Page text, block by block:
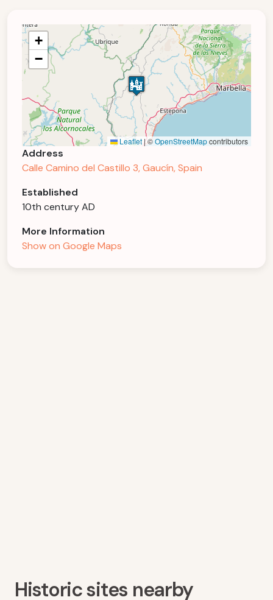
+
−
Leaflet|©OpenStreetMapcontributors
Address
Calle Camino del Castillo 3, Gaucín, Spain
Established
10th century AD
More Information
Show on Google Maps
Historic sites nearby